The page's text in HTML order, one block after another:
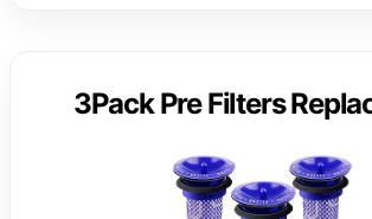
3Pack Pre Filters